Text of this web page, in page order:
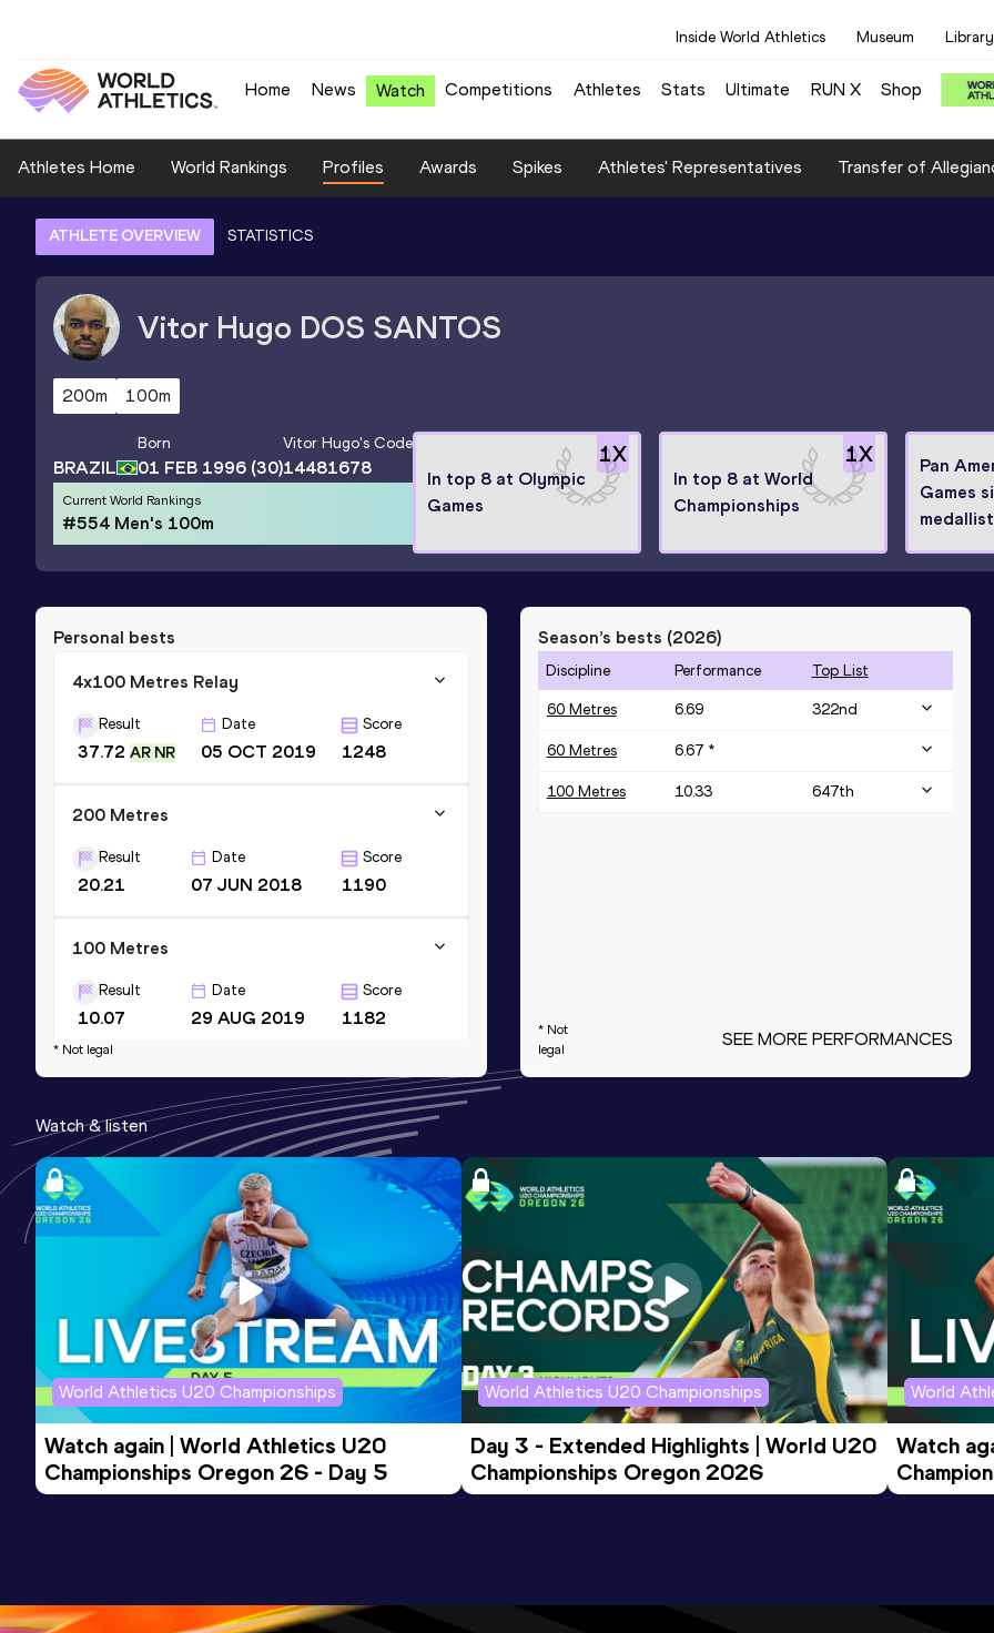
Inside World Athletics Museum Library
Home News Watch Competitions Athletes Stats Ultimate RUN X Shop
Athletes Home World Rankings Profiles Awards Spikes Athletes' Representatives Transfer of
ATHLETE OVERVIEW STATISTICS
Vitor Hugo DOS SANTOS
200m 100m
BRAZIL
Born
01 FEB 1996 (30)
Vitor Hugo's Code
14481678
Current World Rankings
#554 Men's 100m
1X
In top 8 at Olympic
Games
1X
In top 8 at World
Championships
Pan
Games
medallist
Personal bests
4x100 Metres Relay
Result
37.72 AR NR
Date
05 OCT 2019
Score
1248
200 Metres
Result
20.21
Date
07 JUN 2018
Score
1190
100 Metres
Result
10.07
Date
29 AUG 2019
Score
1182
60 Metres
Result
6.64
Date
17 JAN 2018
Score
1130
Competition & venue
Sâo Caetano do Sul (BRA) (i)
* Not legal
Season’s bests (2026)
Discipline Performance Top List
60 Metres 6.69 322nd
60 Metres 6.67 *
100 Metres 10.33 647th
* Not
legal
SEE MORE PERFORMANCES
Watch & listen
World Athletics U20 Championships
Watch again | World Athletics U20
Championships Oregon 26 - Day 5
World Athletics U20 Championships
Day 3 - Extended Highlights | World U20
Championships Oregon 2026
World
Watch
Evening